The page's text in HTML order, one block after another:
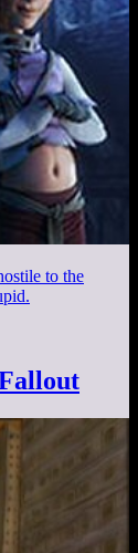
to the